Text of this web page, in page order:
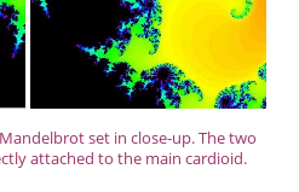
set in close-up. The two
attached to the main cardioid.